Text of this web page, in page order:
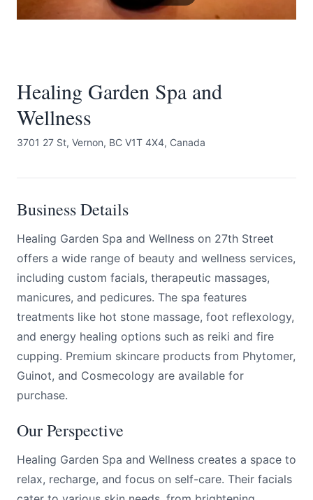
Healing Garden Spa and
Wellness
3701 27 St, Vernon, BC V1T 4X4, Canada
Business Details
Healing Garden Spa and Wellness on 27th Street
offers a wide range of beauty and wellness services,
including custom facials, therapeutic massages,
manicures, and pedicures. The spa features
treatments like hot stone massage, foot reflexology,
and energy healing options such as reiki and fire
cupping. Premium skincare products from Phytomer,
Guinot, and Cosmecology are available for
purchase.
Our Perspective
Healing Garden Spa and Wellness creates a space to
relax, recharge, and focus on self-care. Their facials